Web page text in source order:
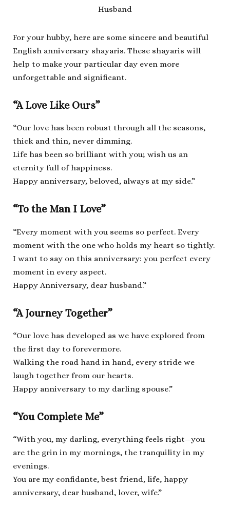
For your hubby, here are some sincere and beautiful
English anniversary shayaris. These shayaris will
help to make your particular day even more
unforgettable and significant.
“A Love Like Ours”
“Our love has been robust through all the seasons,
thick and thin, never dimming.
Life has been so brilliant with you; wish us an
eternity full of happiness.
Happy anniversary, beloved, always at my side.”
“To the Man I Love”
“Every moment with you seems so perfect. Every
moment with the one who holds my heart so tightly.
I want to say on this anniversary: you perfect every
moment in every aspect.
Happy Anniversary, dear husband.”
“A Journey Together”
“Our love has developed as we have explored from
the first day to forevermore.
Walking the road hand in hand, every stride we
laugh together from our hearts.
Happy anniversary to my darling spouse.”
“You Complete Me”
“With you, my darling, everything feels right—you
are the grin in my mornings, the tranquility in my
evenings.
You are my confidante, best friend, life, happy
anniversary, dear husband, lover, wife.”